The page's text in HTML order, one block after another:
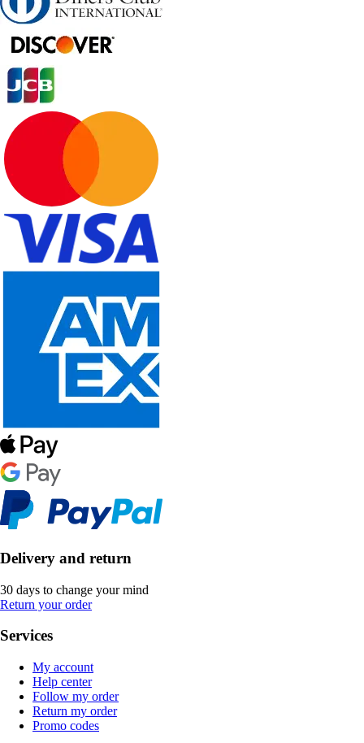
Delivery and return
30 days to change your mind
Return your order
Services
My account
Help center
Follow my order
Return my order
Promo codes